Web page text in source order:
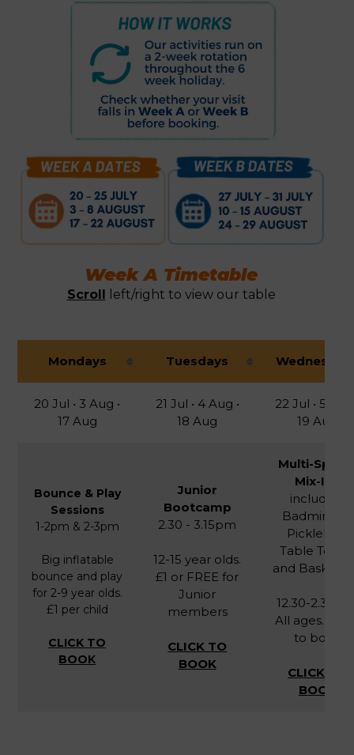
Week A Timetable
Scroll left/right to view our table
Mondays Tuesdays
20 Jul • 3 Aug •
17 Aug
21 Jul • 4 Aug •
18 Aug
22 Jul • 5 Aug
19 Aug
Bounce & Play
Sessions
1-2pm & 2-3pm
Big inflatable
bounce and play
for 2-9 year olds.
£1 per child
CLICK TO
BOOK
Junior
Bootcamp
2.30 - 3.15pm
12-15 year olds.
£1 or FREE for
Junior
members
CLICK TO
BOOK
Multi-
Mix-Ins
including
Badminton,
Pickleball,
Table
and
12.30-
All ages.
to book
CLICK TO
BOOK